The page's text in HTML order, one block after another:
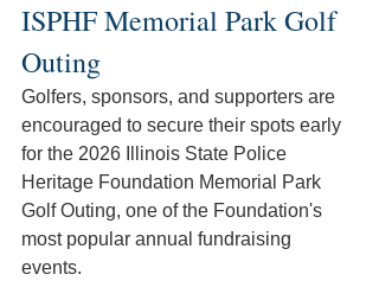
ISPHF Memorial Park Golf
Outing
Golfers, sponsors, and supporters are
encouraged to secure their spots early
for the 2026 Illinois State Police
Heritage Foundation Memorial Park
Golf Outing, one of the Foundation's
most popular annual fundraising
events.